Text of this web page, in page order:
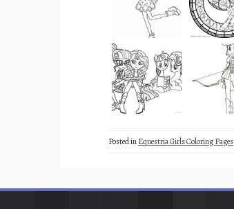
Posted inEquestria Girls Coloring Pages